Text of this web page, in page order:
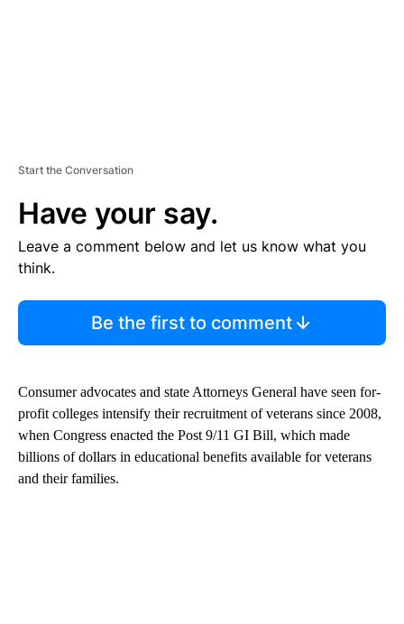
Start the Conversation
Have your say.
Leave a comment below and let us know what you
think.
Be the first to comment
Consumer advocates and state Attorneys General have seen for-
profit colleges intensify their recruitment of veterans since 2008,
when Congress enacted the Post 9/11 GI Bill, which made
billions of dollars in educational benefits available for veterans
and their families.